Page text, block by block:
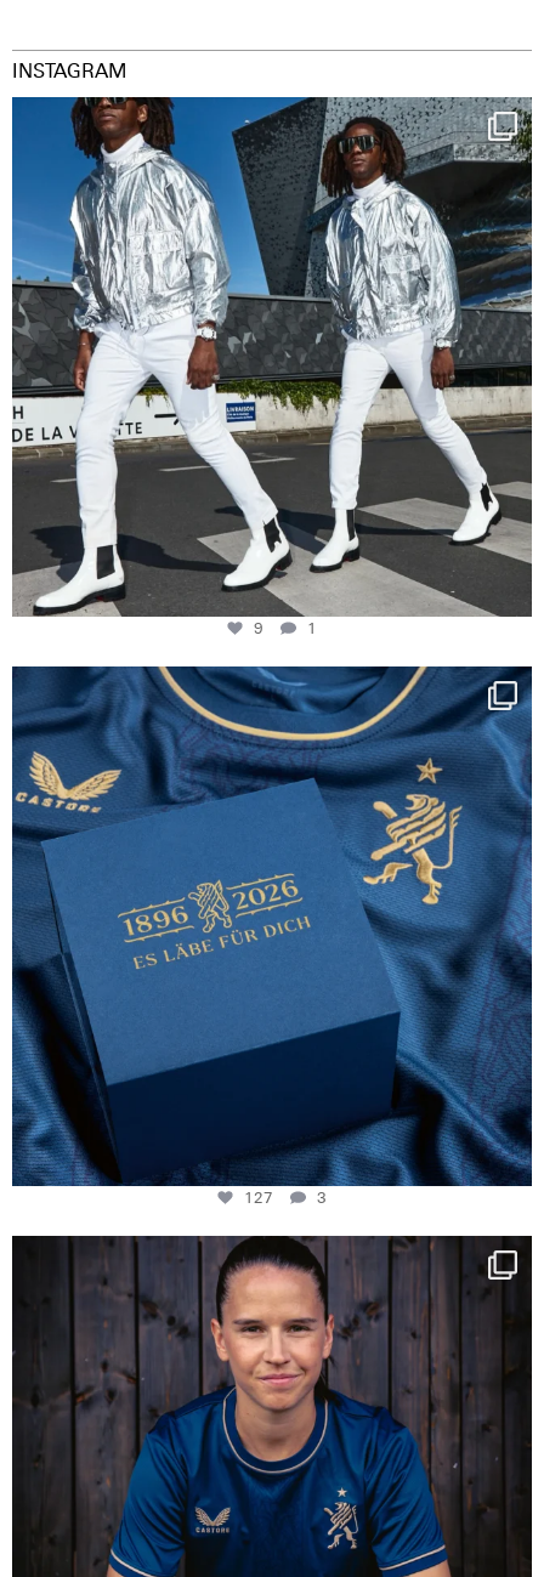
INSTAGRAM
Happy Streetparade everybody
Music in...
9
1
9 1
Happy Birthday FCZ
130 years filled ...
127
3
127 3
NIE USENAND GAH
Some anniversaries
294
5